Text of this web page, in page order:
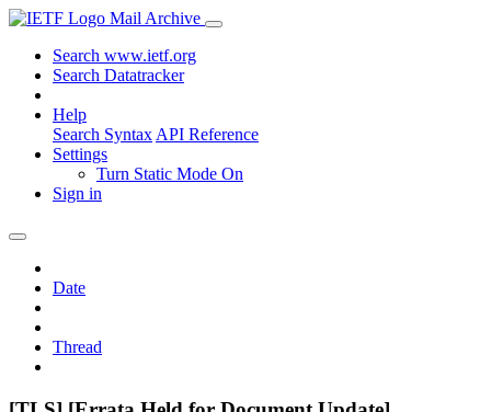
Mail Archive
Search www.ietf.org
Search Datatracker
Help
Search Syntax API Reference
Settings
Turn Static Mode On
Sign in
Date
Thread